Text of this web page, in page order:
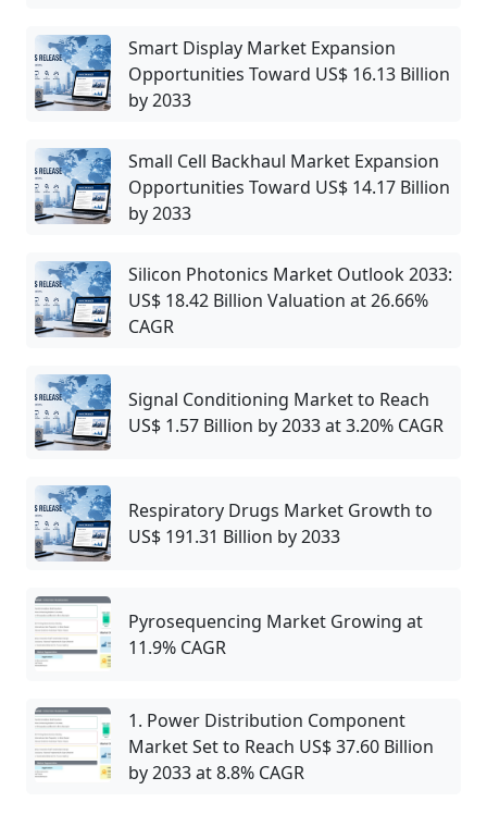
Smart Display Market Expansion
Opportunities Toward US$ 16.13 Billion
by 2033
Small Cell Backhaul Market Expansion
Opportunities Toward US$ 14.17 Billion
by 2033
Silicon Photonics Market Outlook 2033:
US$ 18.42 Billion Valuation at 26.66%
CAGR
Signal Conditioning Market to Reach
US$ 1.57 Billion by 2033 at 3.20% CAGR
Respiratory Drugs Market Growth to
US$ 191.31 Billion by 2033
Pyrosequencing Market Growing at
11.9% CAGR
1. Power Distribution Component
Market Set to Reach US$ 37.60 Billion
by 2033 at 8.8% CAGR